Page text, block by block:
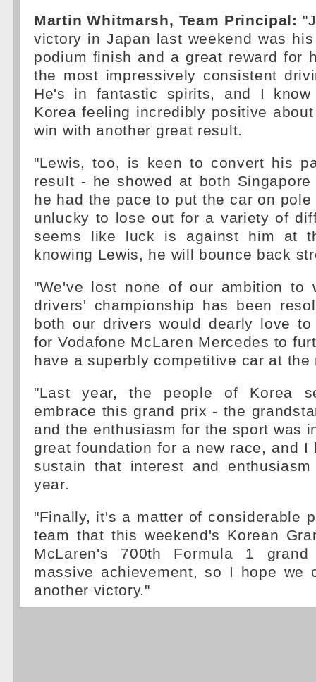
Martin Whitmarsh, Team Principal:
victory in Japan last weekend was
podium finish and a great reward for
the most impressively consistent
He's in fantastic spirits, and I
Korea feeling incredibly positive
win with another great result.
"Lewis, too, is keen to convert his
result - he showed at both
he had the pace to put the car on
unlucky to lose out for a variety of
seems like luck is against him at
knowing Lewis, he will bounce back
"We've lost none of our ambition to
drivers' championship has been
both our drivers would dearly love
for Vodafone McLaren Mercedes to
have a superbly competitive car at the
"Last year, the people of Korea
embrace this grand prix - the
and the enthusiasm for the sport was
great foundation for a new race, and I
sustain that interest and
year.
"Finally, it's a matter of considerable
team that this weekend's Korean
McLaren's 700th Formula 1
massive achievement, so I hope we
another victory."